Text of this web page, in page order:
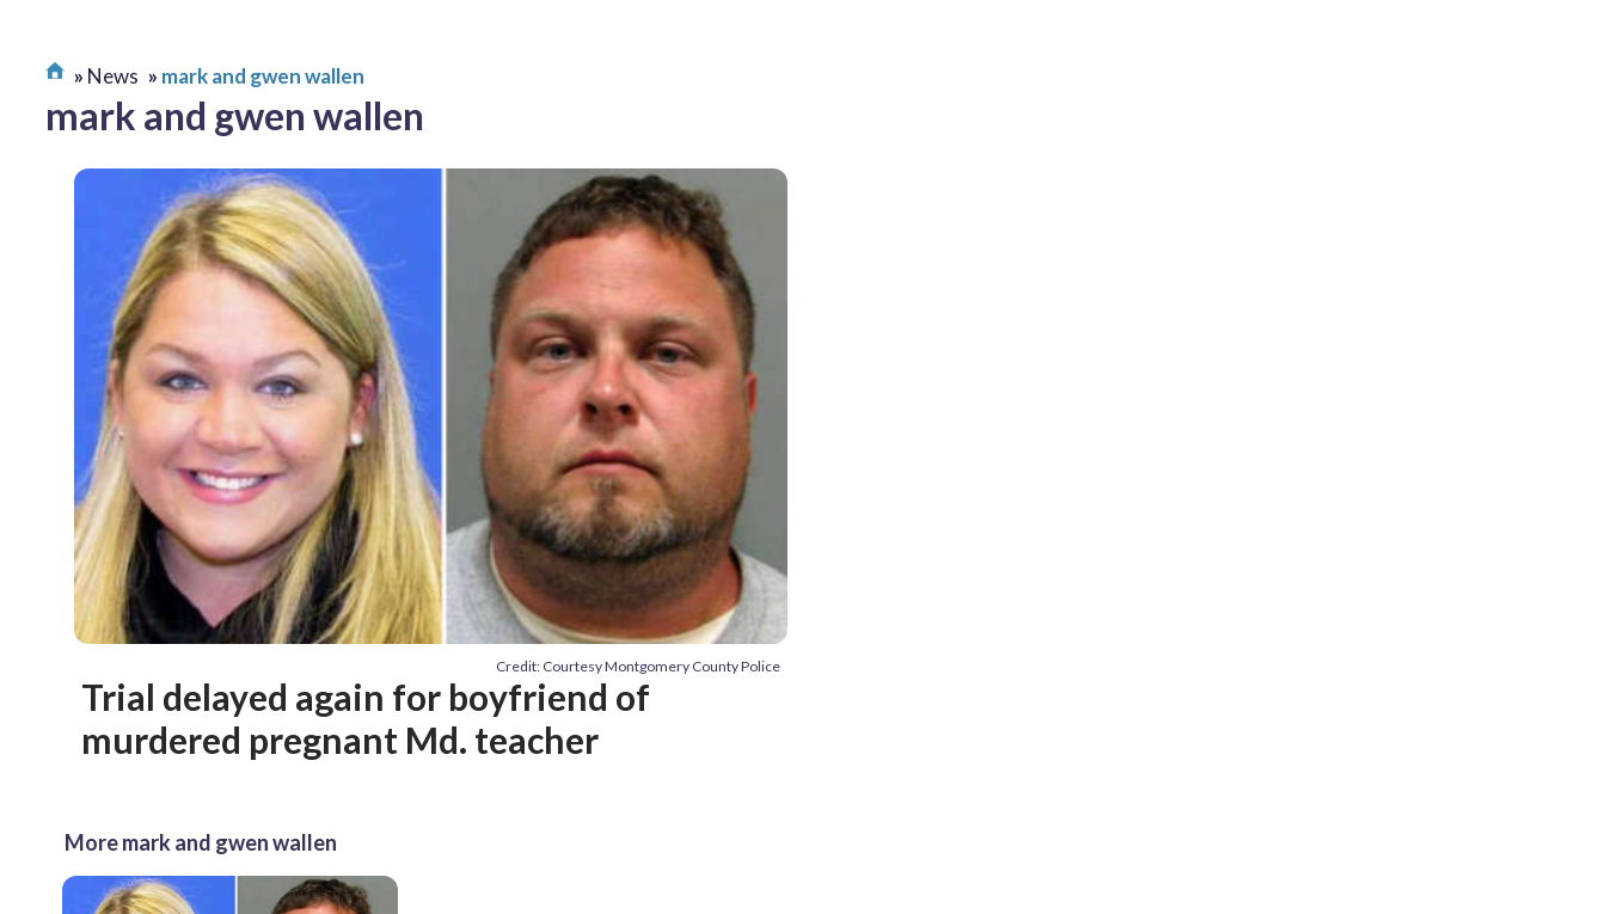
News mark and gwen wallen
mark and gwen wallen
Credit: Courtesy Montgomery County Police
Trial delayed again for boyfriend of
murdered pregnant Md. teacher
More mark and gwen wallen